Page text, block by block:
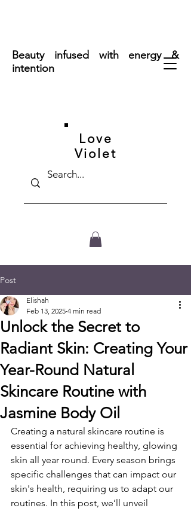
Beauty infused with energy &
intention
Love
Violet
Post
Unlock the Secret to
Radiant Skin: Creating Your
Year-Round Natural
Skincare Routine with
Jasmine Body Oil
Elishah
Feb 13, 2025 4 min read
Creating a natural skincare routine is
essential for achieving healthy, glowing
skin all year round. Every season brings
specific challenges that can impact our
skin's health, requiring us to adapt our
routines. In this post, we’ll unveil